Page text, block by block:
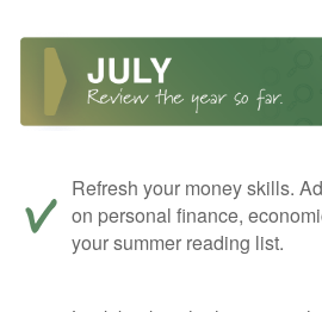
Refresh your money skills.
on personal finance,
your summer reading list.